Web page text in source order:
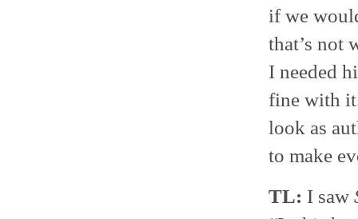
if we
that’s not
I needed
fine with
look as
to make
TL: I saw